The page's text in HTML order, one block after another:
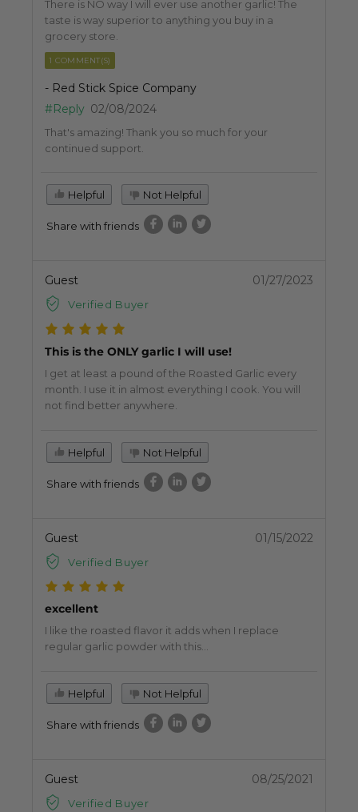
There is NO way I will ever use another garlic! The
taste is way superior to anything you buy in a
grocery store.
1 COMMENT(S)
- Red Stick Spice Company
#Reply 02/08/2024
That's amazing! Thank you so much for your
continued support.
Helpful Not Helpful
Share with friends
Guest
Verified Buyer
01/27/2023
This is the ONLY garlic I will use!
I get at least a pound of the Roasted Garlic every
month. I use it in almost everything I cook. You will
not find better anywhere.
Helpful Not Helpful
Share with friends
Guest
Verified Buyer
01/15/2022
excellent
I like the roasted flavor it adds when I replace
regular garlic powder with this...
Helpful Not Helpful
Share with friends
Guest
Verified Buyer
08/25/2021